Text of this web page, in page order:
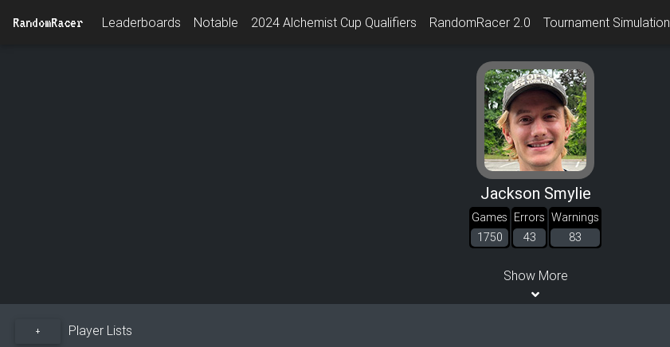
RandomRacer Leaderboards Notable 2024 Alchemist Cup Qualifiers RandomRacer 2.0 Tournament Simulation
Jackson Smylie
Games
1750
Errors
43
Warnings
83
Show More
+ Player Lists